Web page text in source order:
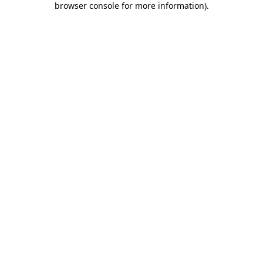
browser console for more information).